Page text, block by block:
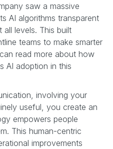
saw a massive
AI algorithms transparent
levels. This built
teams to make smarter
read more about how
AI adoption in this
involving your
useful, you create an
empowers people
This human-centric
improvements